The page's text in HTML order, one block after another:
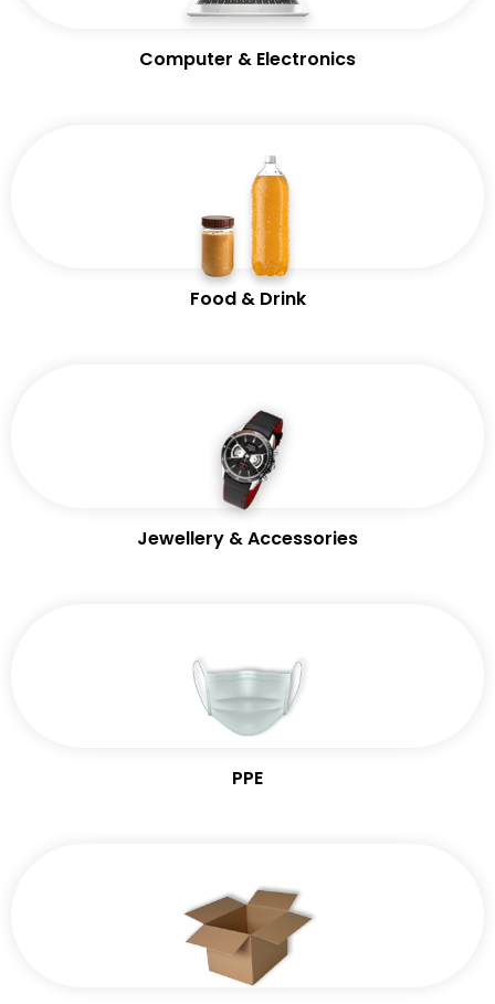
Computer & Electronics
Food & Drink
Jewellery & Accessories
PPE